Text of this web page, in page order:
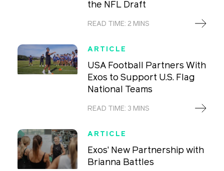
the NFL Draft
READ TIME: 2 MINS
ARTICLE
USA Football Partners With
Exos to Support U.S. Flag
National Teams
READ TIME: 3 MINS
ARTICLE
Exos' New Partnership with
Brianna Battles